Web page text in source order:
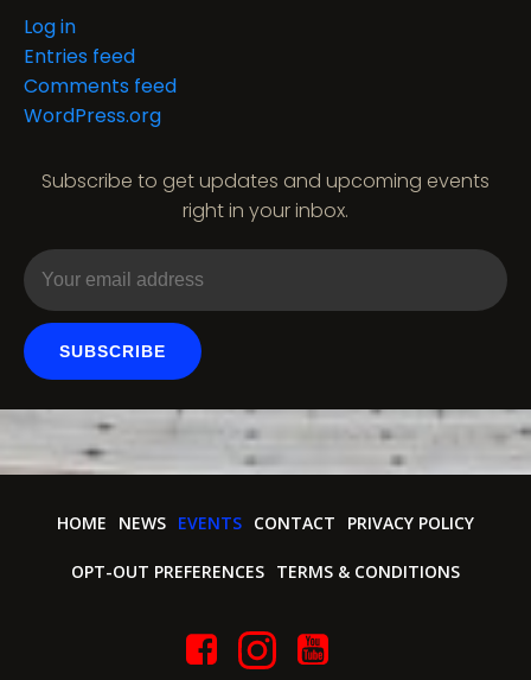
Log in
Entries feed
Comments feed
WordPress.org
Subscribe to get updates and upcoming events
right in your inbox.
SUBSCRIBE
HOME NEWS EVENTS CONTACT PRIVACY POLICY
OPT-OUT PREFERENCES TERMS & CONDITIONS